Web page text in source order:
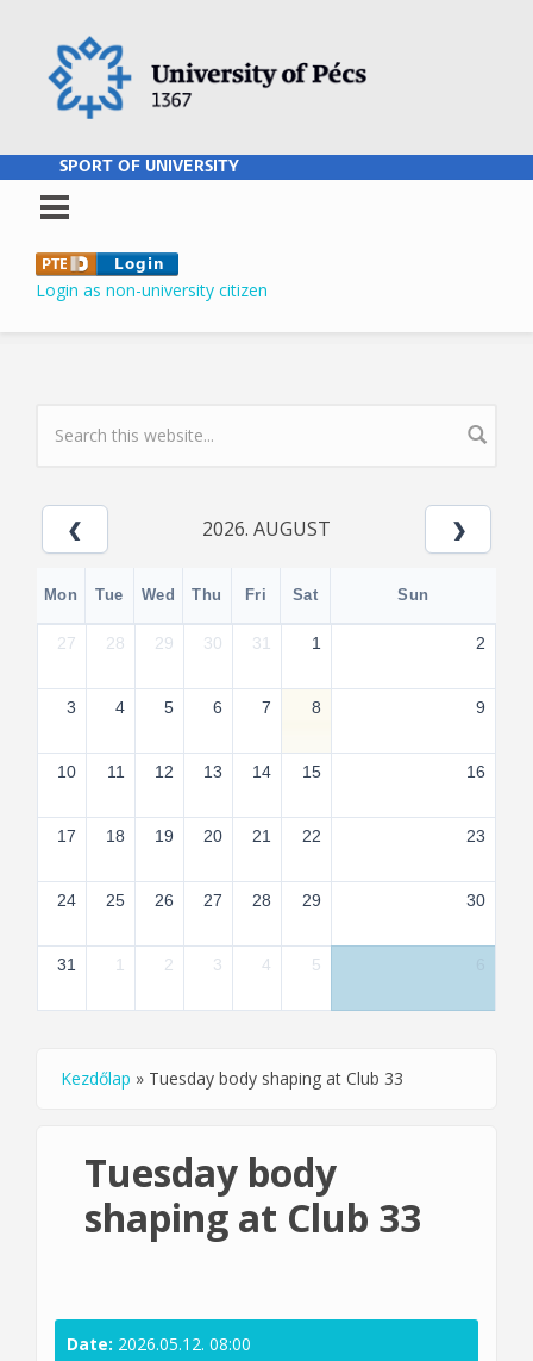
SPORT OF UNIVERSITY
Login as non-university citizen
SEARCH FORM
2026. AUGUST
Mon Tue Wed Thu Fri Sat Sun
27 28 29 30 31 1 2
3 4 5 6 7 8 9
10 11 12 13 14 15 16
17 18 19 20 21 22 23
24 25 26 27 28 29 30
31 1 2 3 4 5
You are here
Kezdőlap » Tuesday body shaping at Club 33
Tuesday body
shaping at Club 33
Date: 2026.05.12. 08:00